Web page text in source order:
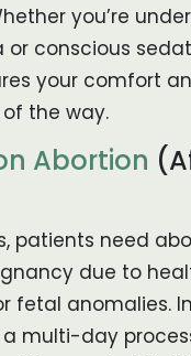
you’re
or conscious
your comfort
the way.
Abortion
patients need
due to
fetal anomalies.
multi-day